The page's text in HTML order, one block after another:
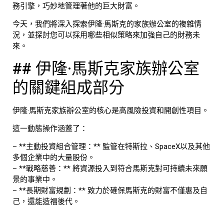
務引擎，巧妙地管理著他的巨大財富。
今天，我們將深入探索伊隆·馬斯克的家族辦公室的複雜情
況，並探討您可以採用哪些相似策略來加強自己的財務未
來。
## 伊隆·馬斯克家族辦公室
的關鍵組成部分
伊隆·馬斯克家族辦公室的核心是高風險投資和開創性項目。
這一動態操作涵蓋了：
– **主動投資組合管理：** 監管在特斯拉、SpaceX以及其他
多個企業中的大量股份。
– **戰略慈善：** 將資源投入到符合馬斯克對可持續未來願
景的事業中。
– **長期財富規劃：** 致力於確保馬斯克的財富不僅惠及自
己，還能造福後代。